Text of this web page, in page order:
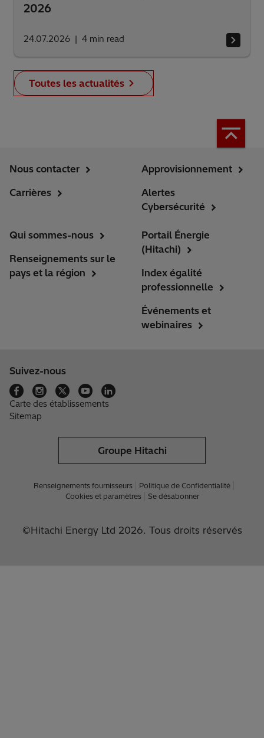
2026
24.07.2026 4 min read
Toutes les actualités
Nous contacter
Carrières
Approvisionnement
Alertes
Cybersécurité
Qui sommes-nous
Renseignements sur le
pays et la région
Portail Énergie
(Hitachi)
Index égalité
professionnelle
Événements et
webinaires
Suivez-nous
Carte des établissements
Sitemap
Groupe Hitachi
Renseignements fournisseurs
Politique de Confidentialité
Cookies et paramètres
Se désabonner
©Hitachi Energy Ltd 2026. Tous droits réservés